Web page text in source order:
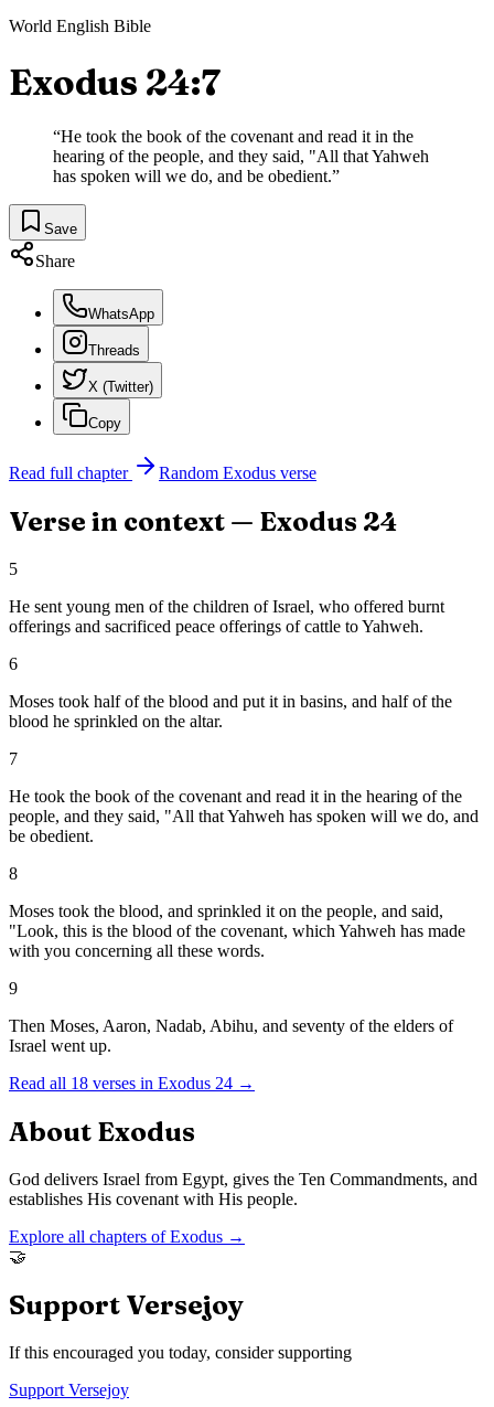
World English Bible
Exodus 24:7
“He took the book of the covenant and read it in the
hearing of the people, and they said, "All that Yahweh
has spoken will we do, and be obedient.”
Save
Share
WhatsApp
Threads
X (Twitter)
Copy
Read full chapter Random Exodus verse
Verse in context — Exodus 24
5
He sent young men of the children of Israel, who offered burnt
offerings and sacrificed peace offerings of cattle to Yahweh.
6
Moses took half of the blood and put it in basins, and half of the
blood he sprinkled on the altar.
7
He took the book of the covenant and read it in the hearing of the
people, and they said, "All that Yahweh has spoken will we do, and
be obedient.
8
Moses took the blood, and sprinkled it on the people, and said,
"Look, this is the blood of the covenant, which Yahweh has made
with you concerning all these words.
9
Then Moses, Aaron, Nadab, Abihu, and seventy of the elders of
Israel went up.
Read all 18 verses in Exodus 24 →
About Exodus
God delivers Israel from Egypt, gives the Ten Commandments, and
establishes His covenant with His people.
Explore all chapters ofExodus →
🤝
Support Versejoy
If this encouraged you today, consider supporting
Support Versejoy